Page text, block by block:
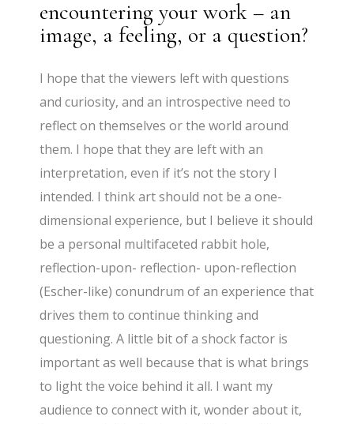
encountering your work – an
image, a feeling, or a question?
I hope that the viewers left with questions
and curiosity, and an introspective need to
reflect on themselves or the world around
them. I hope that they are left with an
interpretation, even if it’s not the story I
intended. I think art should not be a one-
dimensional experience, but I believe it should
be a personal multifaceted rabbit hole,
reflection-upon- reflection- upon-reflection
(Escher-like) conundrum of an experience that
drives them to continue thinking and
questioning. A little bit of a shock factor is
important as well because that is what brings
to light the voice behind it all. I want my
audience to connect with it, wonder about it,